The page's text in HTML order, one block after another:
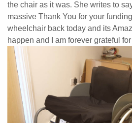
the chair as it was. She writes to
massive Thank You for your
wheelchair back today and its
happen and I am forever grateful